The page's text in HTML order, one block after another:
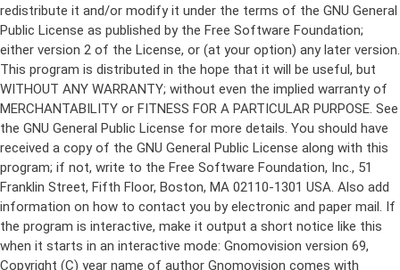
redistribute it and/or modify it under the terms of the GNU General
Public License as published by the Free Software Foundation;
either version 2 of the License, or (at your option) any later version.
This program is distributed in the hope that it will be useful, but
WITHOUT ANY WARRANTY; without even the implied warranty of
MERCHANTABILITY or FITNESS FOR A PARTICULAR PURPOSE. See
the GNU General Public License for more details. You should have
received a copy of the GNU General Public License along with this
program; if not, write to the Free Software Foundation, Inc., 51
Franklin Street, Fifth Floor, Boston, MA 02110-1301 USA. Also add
information on how to contact you by electronic and paper mail. If
the program is interactive, make it output a short notice like this
when it starts in an interactive mode: Gnomovision version 69,
Copyright (C) year name of author Gnomovision comes with